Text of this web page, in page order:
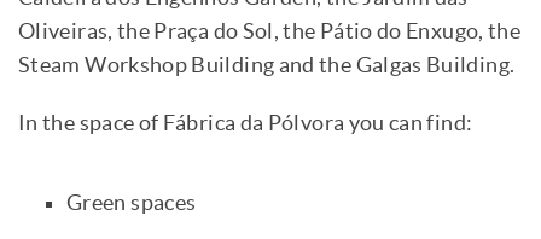
Oliveiras, the Praça do Sol, the Pátio do Enxugo, the
Steam Workshop Building and the Galgas Building.
In the space of Fábrica da Pólvora you can find:
Green spaces